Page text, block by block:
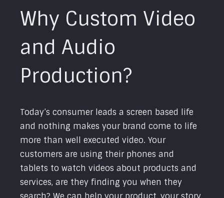
Why Custom Video
and Audio
Production?
Today’s consumer leads a screen based life
and nothing makes your brand come to life
more than well executed video. Your
customers are using their phones and
tablets to watch videos about products and
services, are they finding you when they